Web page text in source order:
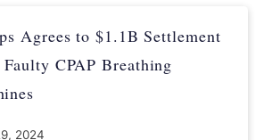
Agrees to $1.1B Settlement
Faulty CPAP Breathing
2024